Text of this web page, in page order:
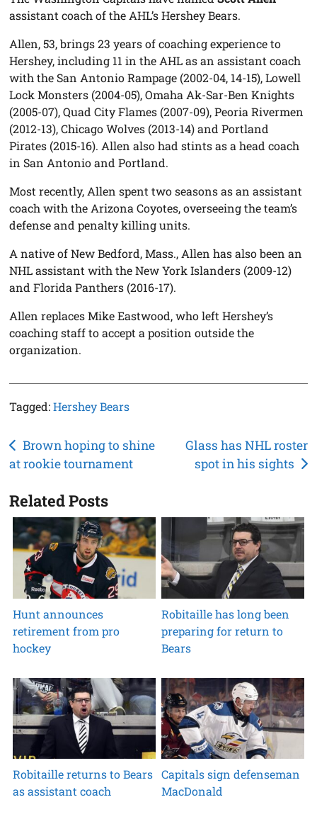
assistant coach of the AHL’s Hershey Bears.
Allen, 53, brings 23 years of coaching experience to
Hershey, including 11 in the AHL as an assistant coach
with the San Antonio Rampage (2002-04, 14-15), Lowell
Lock Monsters (2004-05), Omaha Ak-Sar-Ben Knights
(2005-07), Quad City Flames (2007-09), Peoria Rivermen
(2012-13), Chicago Wolves (2013-14) and Portland
Pirates (2015-16). Allen also had stints as a head coach
in San Antonio and Portland.
Most recently, Allen spent two seasons as an assistant
coach with the Arizona Coyotes, overseeing the team’s
defense and penalty killing units.
A native of New Bedford, Mass., Allen has also been an
NHL assistant with the New York Islanders (2009-12)
and Florida Panthers (2016-17).
Allen replaces Mike Eastwood, who left Hershey’s
coaching staff to accept a position outside the
organization.
Tagged:Hershey Bears
Post
navigation
Brown hoping to shine
at rookie tournament
Glass has NHL roster
spot in his sights
Related Posts
Hunt announces
retirement from pro
hockey
Robitaille has long been
preparing for return to
Bears
Robitaille returns to Bears
as assistant coach
Capitals sign defenseman
MacDonald